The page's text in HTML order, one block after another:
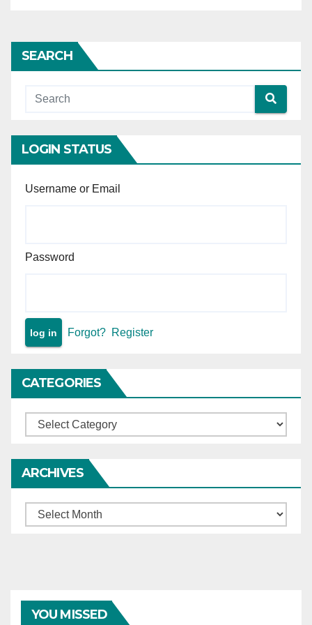
actions related to contract
termination and blacklisting,
gravity of these measures
SEARCH
LOGIN STATUS
Username or Email
Password
Forgot? Register
CATEGORIES
Categories
ARCHIVES
Archives
YOU MISSED